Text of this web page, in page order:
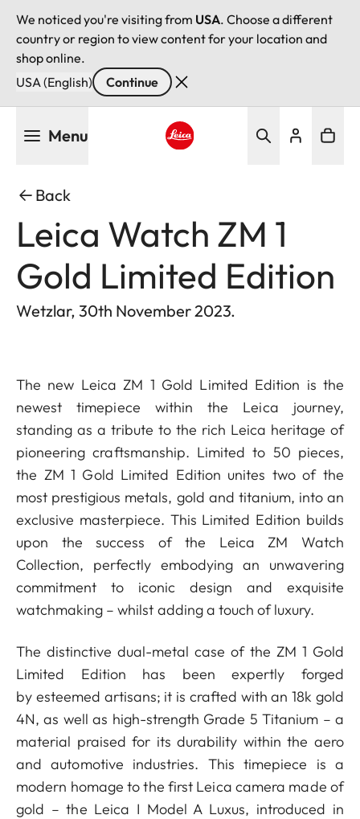
We noticed you're visiting from USA. Choose a different
country or region to view content for your location and
shop online.
USA (English)
Continue
Menu
Back
Leica Watch ZM 1
Gold Limited Edition
Wetzlar, 30th November 2023.
The new Leica ZM 1 Gold Limited Edition is the
newest timepiece within the Leica journey,
standing as a tribute to the rich Leica heritage of
pioneering craftsmanship. Limited to 50 pieces,
the ZM 1 Gold Limited Edition unites two of the
most prestigious metals, gold and titanium, into an
exclusive masterpiece. This Limited Edition builds
upon the success of the Leica ZM Watch
Collection, perfectly embodying an unwavering
commitment to iconic design and exquisite
watchmaking ­– whilst adding a touch of luxury.
The distinctive dual-metal case of the ZM 1 Gold
Limited Edition has been expertly forged
by esteemed artisans; it is crafted with an 18k gold
4N, as well as high-strength Grade 5 Titanium – a
material praised for its durability within the aero
and automotive industries. This timepiece is a
modern homage to the first Leica camera made of
gold – the Leica I Model A Luxus, introduced in